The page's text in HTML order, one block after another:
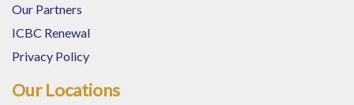
Our Partners
ICBC Renewal
Privacy Policy
Our Locations